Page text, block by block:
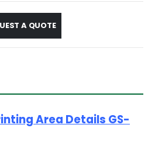
A QUOTE
Area Details GS-